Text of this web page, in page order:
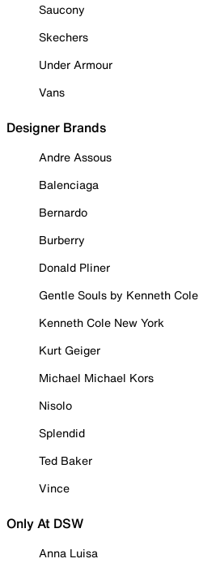
Saucony
Skechers
Under Armour
Vans
Designer Brands
Andre Assous
Balenciaga
Bernardo
Burberry
Donald Pliner
Gentle Souls by Kenneth Cole
Kenneth Cole New York
Kurt Geiger
Michael Michael Kors
Nisolo
Splendid
Ted Baker
Vince
Only At DSW
Anna Luisa